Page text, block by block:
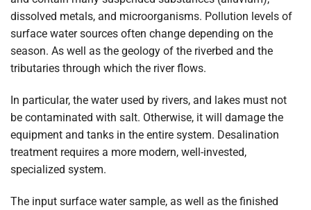
dissolved metals, and microorganisms. Pollution levels of
surface water sources often change depending on the
season. As well as the geology of the riverbed and the
tributaries through which the river flows.
In particular, the water used by rivers, and lakes must not
be contaminated with salt. Otherwise, it will damage the
equipment and tanks in the entire system. Desalination
treatment requires a more modern, well-invested,
specialized system.
The input surface water sample, as well as the finished